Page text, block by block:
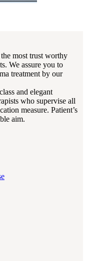
most trust worthy
We assure you to
treatment by our
and elegant
who supervise all
measure. Patient’s
aim.